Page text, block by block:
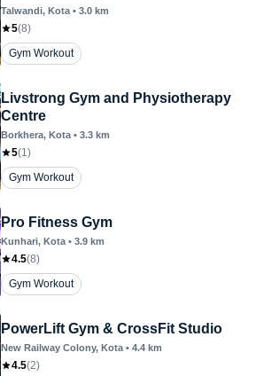
Talwandi, Kota • 3.0 km
5(8)
Gym Workout
Livstrong Gym and Physiotherapy
Centre
Borkhera, Kota • 3.3 km
5(1)
Gym Workout
Pro Fitness Gym
Kunhari, Kota • 3.9 km
4.5(8)
Gym Workout
PowerLift Gym & CrossFit Studio
New Railway Colony, Kota • 4.4 km
4.5(2)